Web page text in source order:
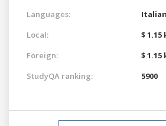
Languages:
Italian
Local:
$ 1.15
Foreign:
$ 1.15
StudyQA ranking:
5900